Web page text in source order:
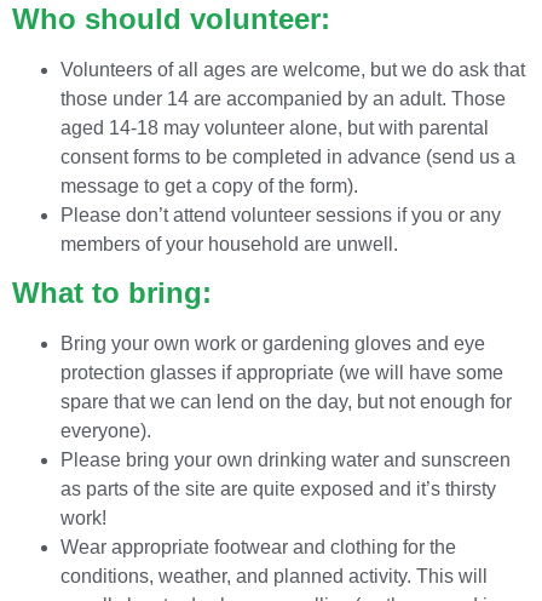
Who should volunteer:
Volunteers of all ages are welcome, but we do ask that
those under 14 are accompanied by an adult. Those
aged 14-18 may volunteer alone, but with parental
consent forms to be completed in advance (send us a
message to get a copy of the form).
Please don’t attend volunteer sessions if you or any
members of your household are unwell.
What to bring:
Bring your own work or gardening gloves and eye
protection glasses if appropriate (we will have some
spare that we can lend on the day, but not enough for
everyone).
Please bring your own drinking water and sunscreen
as parts of the site are quite exposed and it’s thirsty
work!
Wear appropriate footwear and clothing for the
conditions, weather, and planned activity. This will